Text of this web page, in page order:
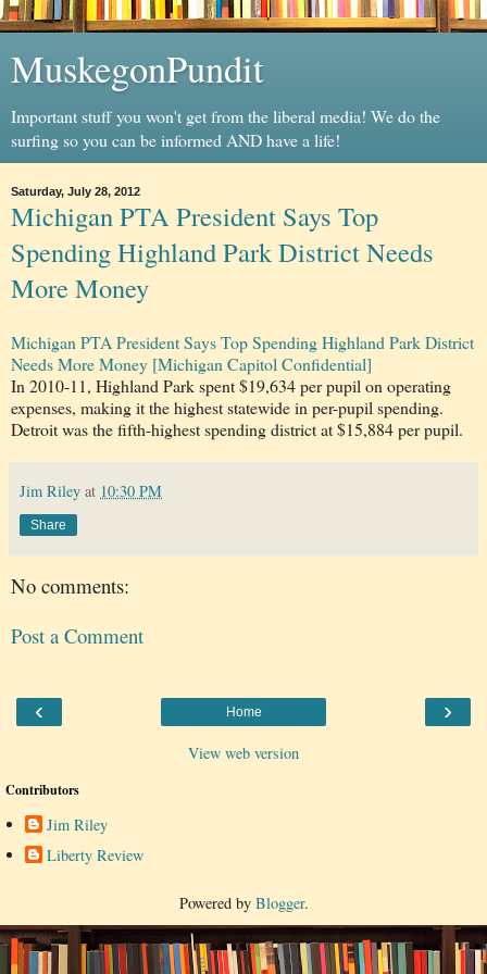
MuskegonPundit
Important stuff you won't get from the liberal media! We do the
surfing so you can be informed AND have a life!
Saturday, July 28, 2012
Michigan PTA President Says Top
Spending Highland Park District Needs
More Money
Michigan PTA President Says Top Spending Highland Park District
Needs More Money [Michigan Capitol Confidential]
In 2010-11, Highland Park spent $19,634 per pupil on operating
expenses, making it the highest statewide in per-pupil spending.
Detroit was the fifth-highest spending district at $15,884 per pupil.
Jim Riley at 10:30 PM
Share
No comments:
Post a Comment
‹ ›
Home
View web version
Contributors
Jim Riley
Liberty Review
Powered by Blogger.